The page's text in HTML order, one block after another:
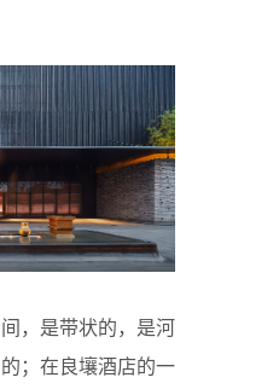
，是带状的，是河
；在良壤酒店的一